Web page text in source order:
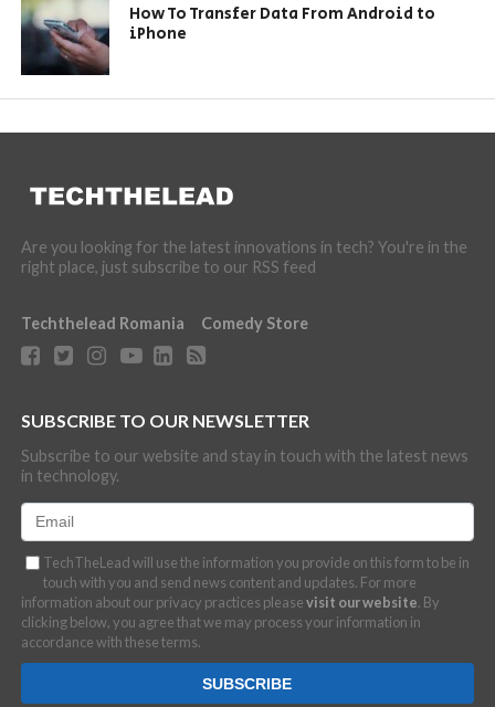
How To Transfer Data From Android to
iPhone
Are you looking for the latest innovations in tech? You're in the
right place, just subscribe to our RSS feed
Techthelead Romania Comedy Store
SUBSCRIBE TO OUR NEWSLETTER
Subscribe to our website and stay in touch with the latest news
in technology.
TechTheLead will use the information you provide on this form to be in
touch with you and send news content and updates. For more
information about our privacy practices pleasevisit our website. By
clicking below, you agree that we may process your information in
accordance with these terms.